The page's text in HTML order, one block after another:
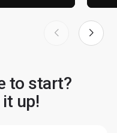
to start?
up!